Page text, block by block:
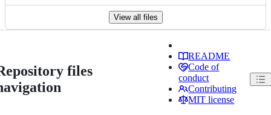
View all files
files
README
Code of
conduct
Contributing
MIT license